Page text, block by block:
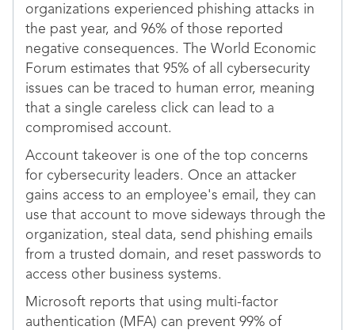
organizations experienced phishing attacks in
the past year, and 96% of those reported
negative consequences. The World Economic
Forum estimates that 95% of all cybersecurity
issues can be traced to human error, meaning
that a single careless click can lead to a
compromised account.
Account takeover is one of the top concerns
for cybersecurity leaders. Once an attacker
gains access to an employee's email, they can
use that account to move sideways through the
organization, steal data, send phishing emails
from a trusted domain, and reset passwords to
access other business systems.
Microsoft reports that using multi-factor
authentication (MFA) can prevent 99% of